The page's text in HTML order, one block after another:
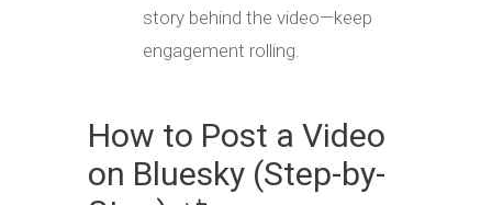
story behind the video—keep
engagement rolling.
How to Post a Video
on Bluesky (Step-by-